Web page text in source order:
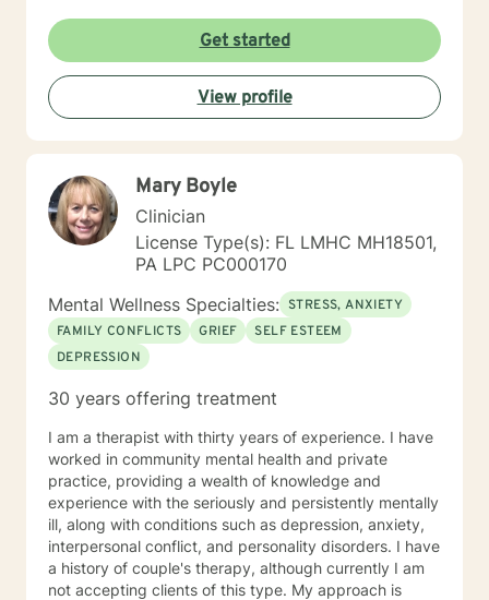
providing a therapy using art supplies, such as, paint,
colored pencils crayons, markers, clay, etc., a client
can discover key themes in their artwork. Through
learning about these key themes, a client can better
discover their own way of finding personal solutions to
their goals of therapy. The second practice I utilize is a
Approach basically means I want to help a client find
ways in which to overcome stressors through positive
support and understanding. By using a Person-
Centered Approach, I help to guide a client into
reaching their own personal growth and change. I do
this by assisting clients with what they feel needs to
be worked through. I am here to listen and support,
with no judgement present. It is my aim to empower
and motivate clients through the therapy process. I
you achieve all the goals you have set forth. Thank
you achieve a happier and healthier life.
Get started
View profile
Mary Boyle
Clinician
License Type(s): FL LMHC MH18501,
PA LPC PC000170
Mental Wellness Specialties: STRESS, ANXIETY
FAMILY CONFLICTS
GRIEF
SELF ESTEEM
DEPRESSION
30 years offering treatment
I am a therapist with thirty years of experience. I have
worked in community mental health and private
practice, providing a wealth of knowledge and
experience with the seriously and persistently mentally
ill, along with conditions such as depression, anxiety,
interpersonal conflict, and personality disorders. I have
a history of couple's therapy, although currently I am
not accepting clients of this type. My approach is